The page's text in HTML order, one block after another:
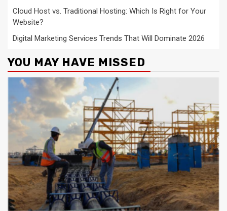
Cloud Host vs. Traditional Hosting: Which Is Right for Your
Website?
Digital Marketing Services Trends That Will Dominate 2026
YOU MAY HAVE MISSED